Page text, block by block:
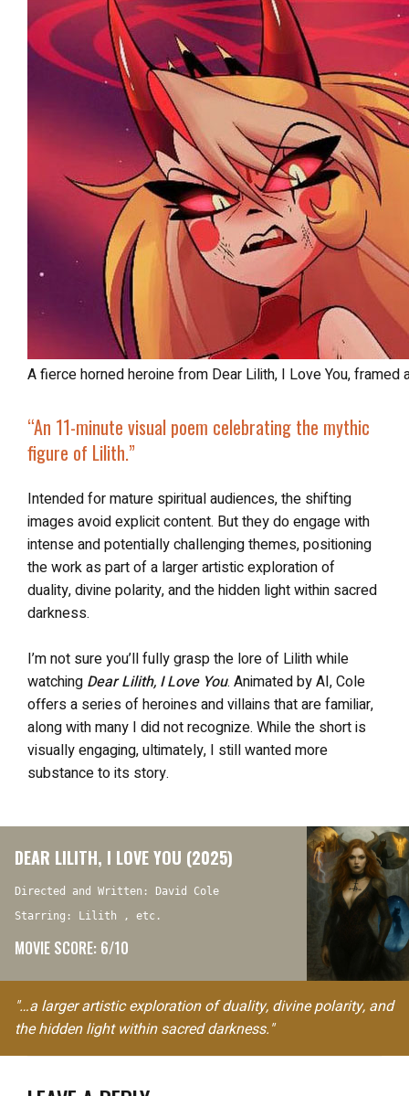
A fierce horned heroine from Dear Lilith, I Love You,
“An 11-minute visual poem celebrating the mythic
figure of Lilith.”
Intended for mature spiritual audiences, the shifting
images avoid explicit content. But they do engage with
intense and potentially challenging themes, positioning
the work as part of a larger artistic exploration of
duality, divine polarity, and the hidden light within sacred
darkness.
I’m not sure you’ll fully grasp the lore of Lilith while
watching Dear Lilith, I Love You. Animated by AI, Cole
offers a series of heroines and villains that are familiar,
along with many I did not recognize. While the short is
visually engaging, ultimately, I still wanted more
substance to its story.
DEAR LILITH, I LOVE YOU (2025)
Directed and Written: David Cole
Starring: Lilith , etc.
MOVIE SCORE: 6/10
"…a larger artistic exploration of duality, divine polarity, and
the hidden light within sacred darkness."